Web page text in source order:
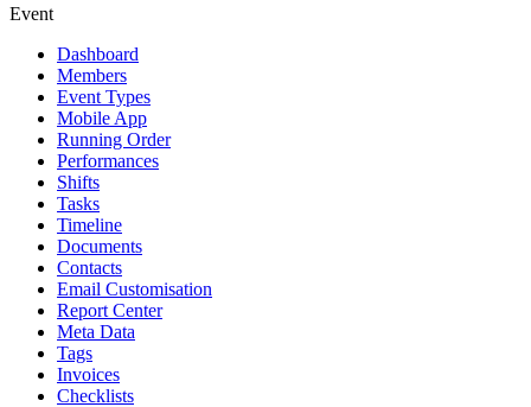
Event
Dashboard
Members
Event Types
Mobile App
Running Order
Performances
Shifts
Tasks
Timeline
Documents
Contacts
Email Customisation
Report Center
Meta Data
Tags
Invoices
Checklists